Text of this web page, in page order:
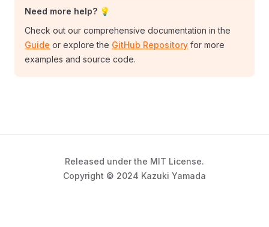
Need more help? 💡
Check out our comprehensive documentation in the
Guide or explore the GitHub Repository for more
examples and source code.
Released under the MIT License.
Copyright © 2024 Kazuki Yamada